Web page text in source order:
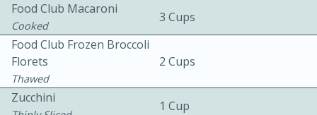
Easy
Food Club Macaroni
Cooked
3 Cups
Food Club Frozen Broccoli
Florets
Thawed
2 Cups
Zucchini
1 Cup